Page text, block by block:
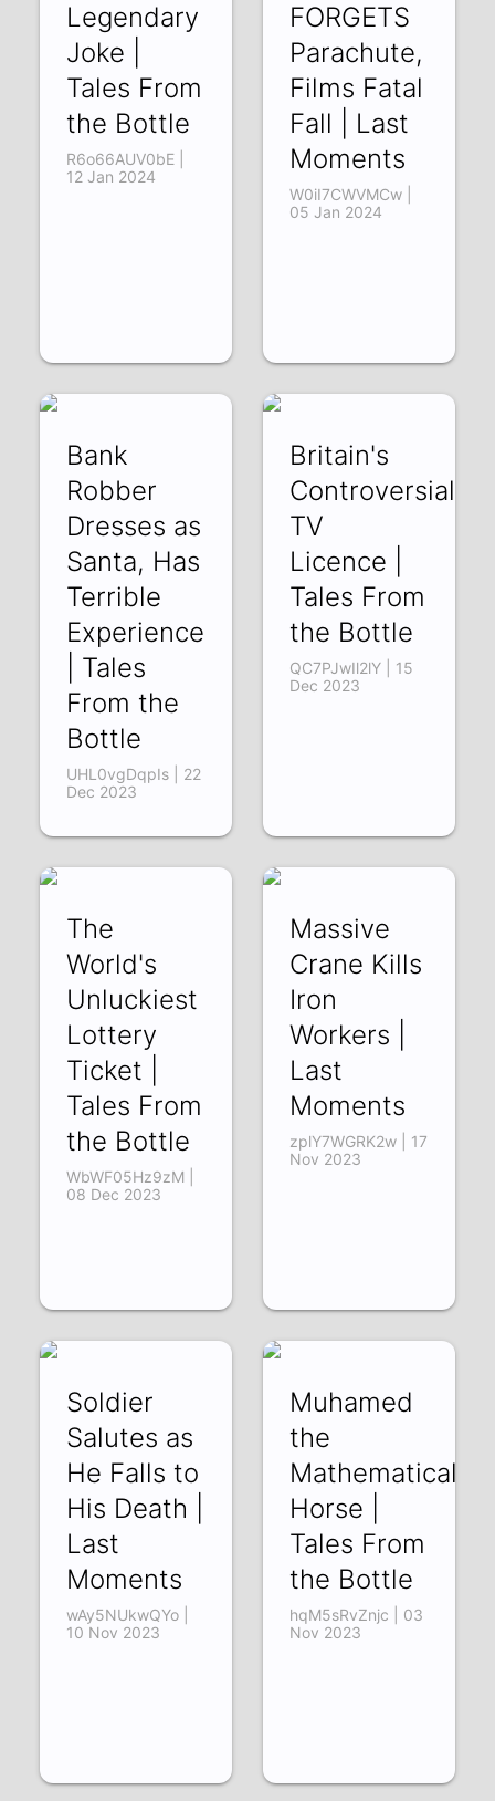
Legendary
Joke |
Tales From
the Bottle
R6o66AUV0bE |
12 Jan 2024
FORGETS
Parachute,
Films Fatal
Fall | Last
Moments
W0iI7CWVMCw |
05 Jan 2024
Bank
Robber
Dresses as
Santa, Has
Terrible
Experience
| Tales
From the
Bottle
UHL0vgDqpIs | 22
Dec 2023
Britain's
Controversial
TV
Licence |
Tales From
the Bottle
QC7PJwIl2lY | 15
Dec 2023
The
World's
Unluckiest
Lottery
Ticket |
Tales From
the Bottle
WbWF05Hz9zM |
08 Dec 2023
Massive
Crane Kills
Iron
Workers |
Last
Moments
zplY7WGRK2w | 17
Nov 2023
Soldier
Salutes as
He Falls to
His Death |
Last
Moments
wAy5NUkwQYo |
10 Nov 2023
Muhamed
the
Mathematical
Horse |
Tales From
the Bottle
hqM5sRvZnjc | 03
Nov 2023